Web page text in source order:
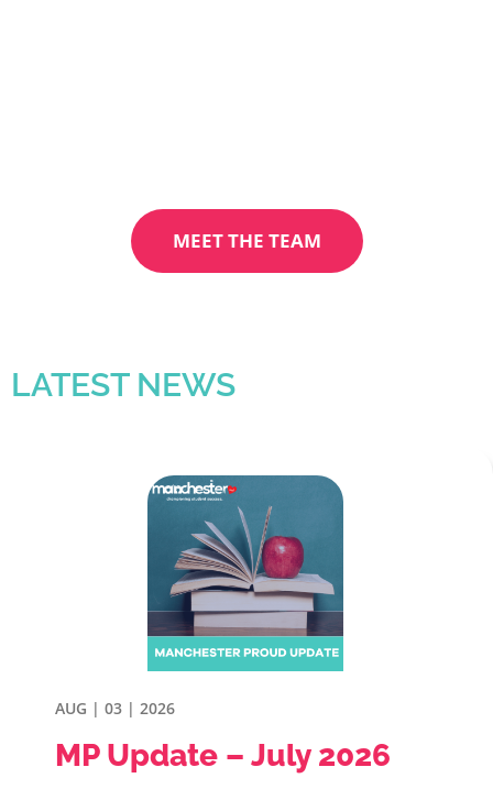
MEET THE TEAM
LATEST NEWS
AUG | 03 | 2026
MP Update – July 2026